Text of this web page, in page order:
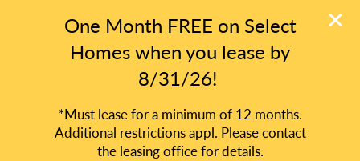
One Month FREE on Select
Homes when you lease by
8/31/26!
*Must lease for a minimum of 12 months.
Additional restrictions appl. Please contact
the leasing office for details.